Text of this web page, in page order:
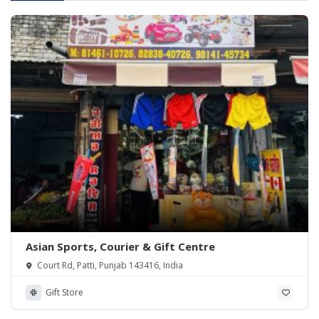
Asian Sports, Courier & Gift Centre
Court Rd, Patti, Punjab 143416, India
Gift Store